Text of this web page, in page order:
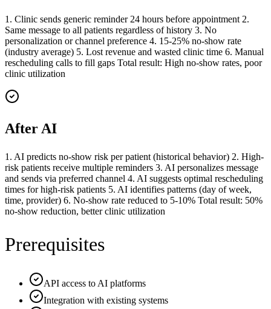
1. Clinic sends generic reminder 24 hours before appointment 2.
Same message to all patients regardless of history 3. No
personalization or channel preference 4. 15-25% no-show rate
(industry average) 5. Lost revenue and wasted clinic time 6. Manual
rescheduling calls to fill gaps Total result: High no-show rates, poor
clinic utilization
After AI
1. AI predicts no-show risk per patient (historical behavior) 2. High-
risk patients receive multiple reminders 3. AI personalizes message
and sends via preferred channel 4. AI suggests optimal rescheduling
times for high-risk patients 5. AI identifies patterns (day of week,
time, provider) 6. No-show rate reduced to 5-10% Total result: 50%
no-show reduction, better clinic utilization
Prerequisites
API access to AI platforms
Integration with existing systems